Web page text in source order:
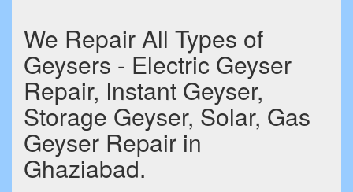
We Repair All Types of
Geysers - Electric Geyser
Repair, Instant Geyser,
Storage Geyser, Solar, Gas
Geyser Repair in
Ghaziabad.